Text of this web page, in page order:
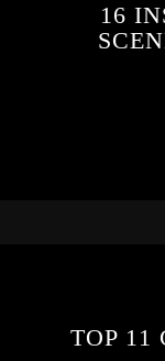
16
TOP 11